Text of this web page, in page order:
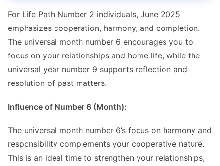
For Life Path Number 2 individuals, June 2025
emphasizes cooperation, harmony, and completion.
The universal month number 6 encourages you to
focus on your relationships and home life, while the
universal year number 9 supports reflection and
resolution of past matters.
Influence of Number 6 (Month):
The universal month number 6’s focus on harmony and
responsibility complements your cooperative nature.
This is an ideal time to strengthen your relationships,